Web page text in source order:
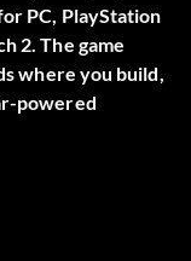
PC, PlayStation
2. The game
where you build,
powered